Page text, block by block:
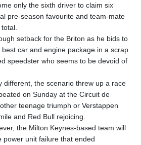
Prague
24 °C
25 °C Valletta
27 °C
Warsaw
23 °C
only the sixth driver to claim six
pre-season favourite and team-mate
setback for the Briton as he bids to
car and engine package in a scrap
speedster who seems to be devoid of
different, the scenario threw up a race
on Sunday at the Circuit de
teenage triumph or Verstappen
and Red Bull rejoicing.
the Milton Keynes-based team will
power unit failure that ended